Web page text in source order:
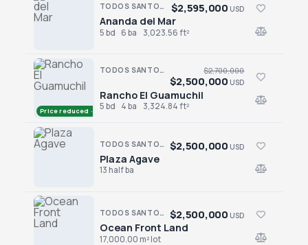
TODOS SANTOS · LAS TUNAS
Ananda del Mar
$2,595,000 USD
5 bd 6 ba 3,023.56 ft²
Ananda del Mar
Price reduced · −$200,000
TODOS SANTOS · LA CACHORA
Rancho El Guamuchil
$2,700,000
$2,500,000 USD
5 bd 4 ba 3,324.84 ft²
Rancho El Guamuchil
TODOS SANTOS · CENTRO-TODOS SANTOS
Plaza Agave
$2,500,000 USD
13 half ba
TODOS SANTOS · TODOS SANTOS-GENERAL
Ocean Front Land
$2,500,000 USD
17,000.00 m² lot
Ocean Front Land